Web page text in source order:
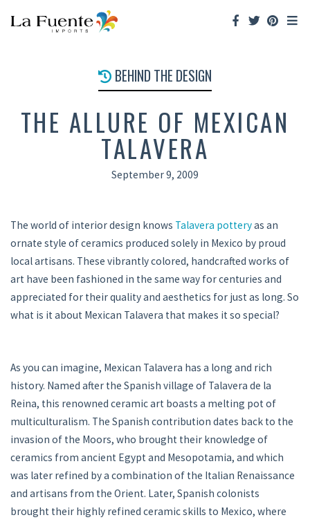
BEHIND THE DESIGN
THE ALLURE OF MEXICAN
TALAVERA
September 9, 2009
The world of interior design knows Talavera potteryas an
ornate style of ceramics produced solely in Mexico by proud
local artisans. These vibrantly colored, handcrafted works of
art have been fashioned in the same way for centuries and
appreciated for their quality and aesthetics for just as long. So
what is it about Mexican Talavera that makes it so special?
As you can imagine, Mexican Talavera has a long and rich
history. Named after the Spanish village of Talavera de la
Reina, this renowned ceramic art boasts a melting pot of
multiculturalism. The Spanish contribution dates back to the
invasion of the Moors, who brought their knowledge of
ceramics from ancient Egypt and Mesopotamia, and which
was later refined by a combination of the Italian Renaissance
and artisans from the Orient. Later, Spanish colonists
brought their highly refined ceramic skills to Mexico, where